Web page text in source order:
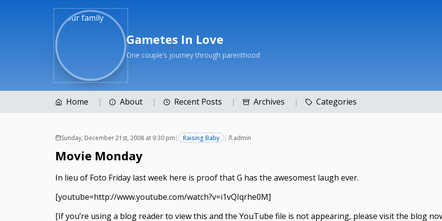
Gametes In Love
One couple’s journey through parenthood
Home About Recent Posts Archives Categories
Sunday, December 21st, 2008 at 9:30 pm | Raising Baby | admin
Movie Monday
In lieu of Foto Friday last week here is proof that G has the awesomest laugh ever.
[youtube=http://www.youtube.com/watch?v=i1vQIqrhe0M]
[If you’re using a blog reader to view this and the YouTube file is not appearing, please visit the blog